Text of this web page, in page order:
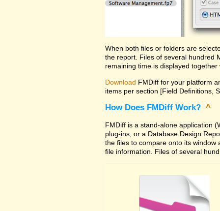
When both files or folders are
the report. Files of several hundred
remaining time is displayed
Download FMDiff for your platform
items per section [Field Definitions,
How Does FMDiff Work? ^
FMDiff is a stand-alone application
plug-ins, or a Database Design
the files to compare onto its
file information. Files of several